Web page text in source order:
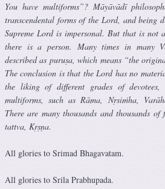
You have multiforms”? Māyāvādī
transcendental forms of the Lord, and being
Supreme Lord is impersonal. But that is not
there is a person. Many times in many
described as puruṣa, which means “the
The conclusion is that the Lord has no
the liking of different grades of devotees,
multiforms, such as Rāma, Nṛsiṁha,
There are many thousands and thousands
tattva, Kṛṣṇa.
All glories to Srimad Bhagavatam.
All glories to Srila Prabhupada.